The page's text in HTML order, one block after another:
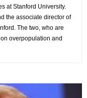
at Stanford University.
the associate director of
The two, who are
overpopulation and